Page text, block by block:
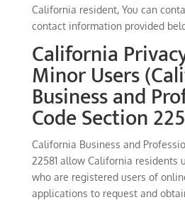
California resident, You can
contact information provided
California
Minor Users
Business and
Code Section
California Business and
22581 allow California residents
who are registered users of
applications to request and